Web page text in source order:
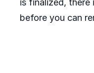
is finalized, there
before you can